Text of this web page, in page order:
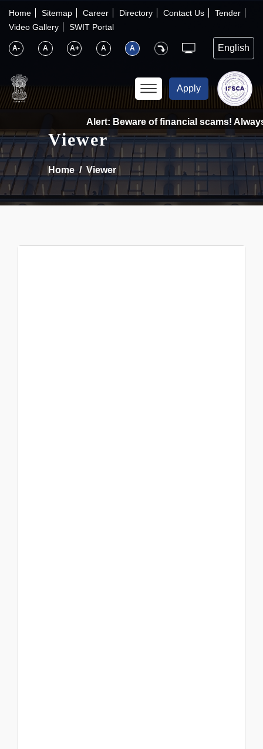
Home Sitemap Career Directory Contact Us
Tender
Video Gallery
SWIT Portal
A- A A+ A A
×
IFSCA
About Us
〉
〉
Consumers
〉
News
〉
Apply
Alert: Beware of financial scams!
Viewer
Home Viewer